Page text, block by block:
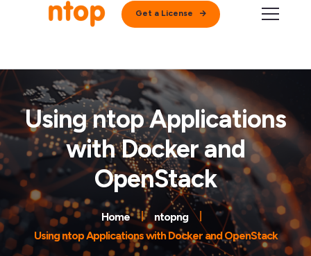
Get a License
Using ntop Applications
with Docker and
OpenStack
Home
ntopng
Using ntop Applications with Docker and OpenStack